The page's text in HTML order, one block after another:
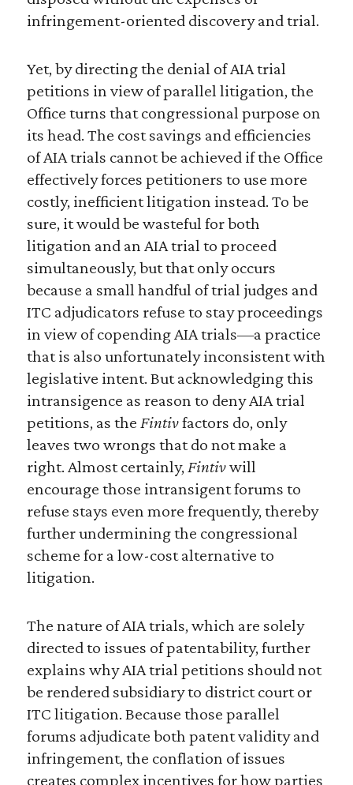
infringement-oriented discovery and trial.
Yet, by directing the denial of AIA trial
petitions in view of parallel litigation, the
Office turns that congressional purpose on
its head. The cost savings and efficiencies
of AIA trials cannot be achieved if the Office
effectively forces petitioners to use more
costly, inefficient litigation instead. To be
sure, it would be wasteful for both
litigation and an AIA trial to proceed
simultaneously, but that only occurs
because a small handful of trial judges and
ITC adjudicators refuse to stay proceedings
in view of copending AIA trials—a practice
that is also unfortunately inconsistent with
legislative intent. But acknowledging this
intransigence as reason to deny AIA trial
petitions, as the Fintivfactors do, only
leaves two wrongs that do not make a
right. Almost certainly,Fintivwill
encourage those intransigent forums to
refuse stays even more frequently, thereby
further undermining the congressional
scheme for a low-cost alternative to
litigation.
The nature of AIA trials, which are solely
directed to issues of patentability, further
explains why AIA trial petitions should not
be rendered subsidiary to district court or
ITC litigation. Because those parallel
forums adjudicate both patent validity and
infringement, the conflation of issues
creates complex incentives for how parties